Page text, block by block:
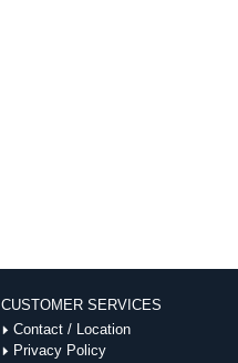
CUSTOMER SERVICES
Contact / Location
Privacy Policy